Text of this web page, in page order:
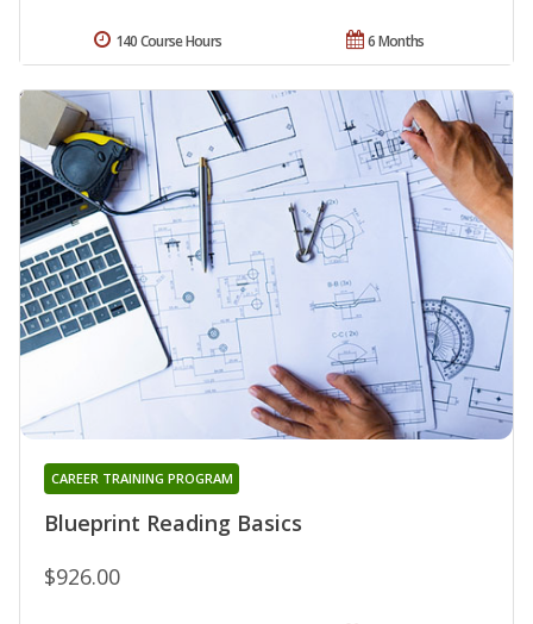
6 Months
140 Course Hours
Blueprint Reading Basics
CAREER TRAINING PROGRAM
$926.00